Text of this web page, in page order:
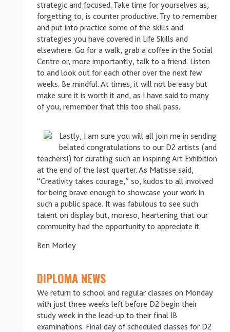
strategic and focused. Take time for yourselves as,
forgetting to, is counter productive. Try to remember
and put into practice some of the skills and
strategies you have covered in Life Skills and
elsewhere. Go for a walk, grab a coffee in the Social
Centre or, more importantly, talk to a friend. Listen
to and look out for each other over the next few
weeks. Be mindful. At times, it will not be easy but
make sure it is worth it and, as I have said to many
of you, remember that this too shall pass.
Lastly, I am sure you will all join me in sending
belated congratulations to our D2 artists (and
teachers!) for curating such an inspiring Art Exhibition
at the end of the last quarter. As Matisse said,
“Creativity takes courage,” so, kudos to all involved
for being brave enough to showcase your work in
such a public space. It was fabulous to see such
talent on display but, moreso, heartening that our
community had the opportunity to appreciate it.
Ben Morley
DIPLOMA NEWS
We return to school and regular classes on Monday
with just three weeks left before D2 begin their
study week in the lead-up to their final IB
examinations. Final day of scheduled classes for D2